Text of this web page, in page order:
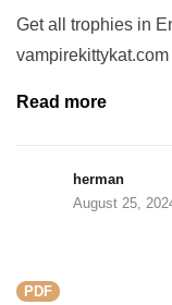
Get all trophies in
vampirekittykat.com
Read more
herman
August 25,
PDF